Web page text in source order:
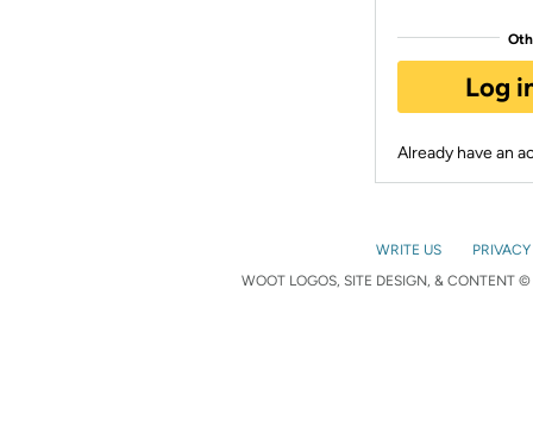
Log
Already have an
WRITE US
WOOT LOGOS, SITE DESIGN, & CONTENT